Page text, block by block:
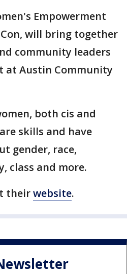
Empowerment
Con, will bring together
community leaders
at Austin Community
both cis and
skills and have
gender, race,
class and more.
theirwebsite.